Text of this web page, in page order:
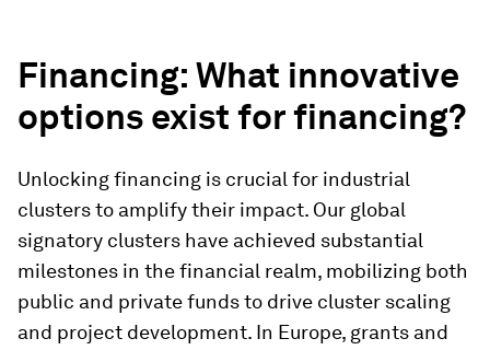
Financing: What innovative
options exist for financing?
Unlocking financing is crucial for industrial
clusters to amplify their impact. Our global
signatory clusters have achieved substantial
milestones in the financial realm, mobilizing both
public and private funds to drive cluster scaling
and project development. In Europe, grants and